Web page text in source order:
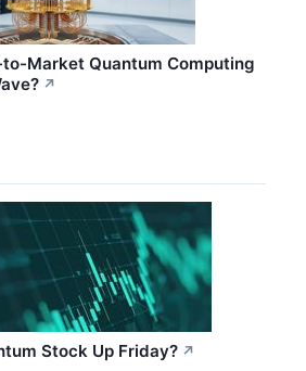
Market Quantum Computing
↗
Stock Up Friday? ↗